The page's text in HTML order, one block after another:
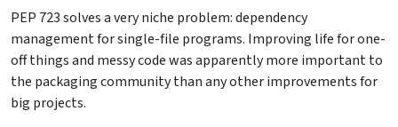
PEP 723 solves a very niche problem: dependency
management for single-file programs. Improving life for one-
off things and messy code was apparently more important to
the packaging community than any other improvements for
big projects.